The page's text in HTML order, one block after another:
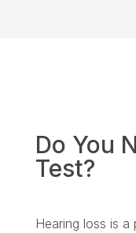
Do You
Test?
Hearing loss is